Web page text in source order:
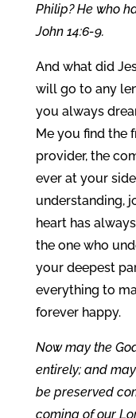
Philip? He who
John 14:6-9.
And what did
will go to any
you always
Me you find the
provider, the
ever at your
understanding,
heart has
the one who
your deepest
everything to
forever happy.
Now may the
entirely; and
be preserved
coming of our